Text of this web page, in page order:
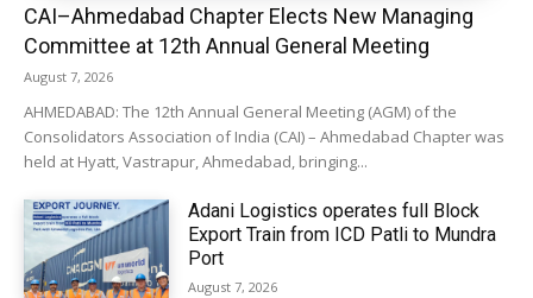
CAI–Ahmedabad Chapter Elects New Managing
Committee at 12th Annual General Meeting
August 7, 2026
AHMEDABAD: The 12th Annual General Meeting (AGM) of the
Consolidators Association of India (CAI) – Ahmedabad Chapter was
held at Hyatt, Vastrapur, Ahmedabad, bringing...
Adani Logistics operates full Block
Export Train from ICD Patli to Mundra
Port
August 7, 2026